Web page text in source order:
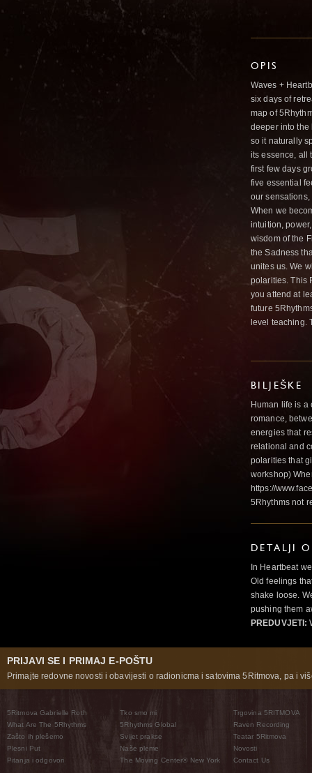
OPIS
Waves +
six days of
map of
deeper into the
so it naturally
its essence, all
first few days
five essential
our
When we
intuition,
wisdom of the
the Sadness
unites us. We
polarities. This
you attend at
future
level teaching.
BILJEŠKE
Human life is a
romance,
energies that
relational and
polarities that
workshop)
https://
5Rhythms not
DETALJI
In Heartbeat
Old feelings
shake loose.
pushing them
PREDUVJETI:
PRIJAVI SE I PRIMAJ E-POŠTU
Primajte redovne novosti i obavijesti o radionicma i satovima 5Ritmova, pa i
5Ritmova Gabrielle Roth
What Are The 5Rhythms
Zašto ih plešemo
Plesni Put
Pitanja i odgovori
Tko smo mi
5Rhythms Global
Svijet prakse
Naše pleme
The Moving Center® New York
Trgovina 5RITMOVA
Raven Recording
Teatar 5Ritmova
Novosti
Contact Us